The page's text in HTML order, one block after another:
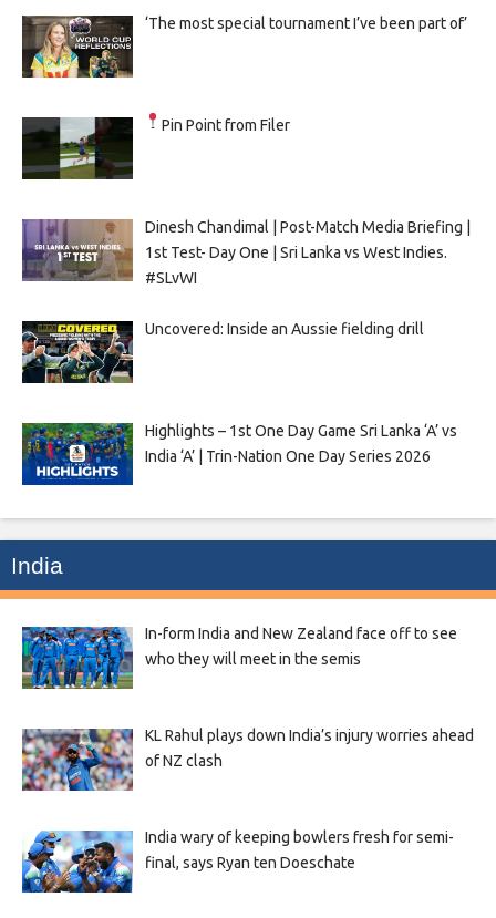
‘The most special tournament I’ve been part of’
Pin Point from Filer
Dinesh Chandimal | Post-Match Media Briefing |
1st Test- Day One | Sri Lanka vs West Indies.
#SLvWI
Uncovered: Inside an Aussie fielding drill
Highlights – 1st One Day Game Sri Lanka ‘A’ vs
India ‘A’ | Trin-Nation One Day Series 2026
India
In-form India and New Zealand face off to see
who they will meet in the semis
KL Rahul plays down India’s injury worries ahead
of NZ clash
India wary of keeping bowlers fresh for semi-
final, says Ryan ten Doeschate